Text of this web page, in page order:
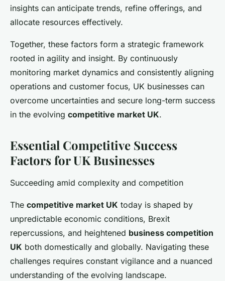
insights can anticipate trends, refine offerings, and
allocate resources effectively.
Together, these factors form a strategic framework
rooted in agility and insight. By continuously
monitoring market dynamics and consistently aligning
operations and customer focus, UK businesses can
overcome uncertainties and secure long-term success
in the evolving competitive market UK.
Essential Competitive Success
Factors for UK Businesses
Succeeding amid complexity and competition
The competitive market UK today is shaped by
unpredictable economic conditions, Brexit
repercussions, and heightened business competition
UK both domestically and globally. Navigating these
challenges requires constant vigilance and a nuanced
understanding of the evolving landscape.